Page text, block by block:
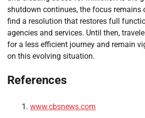
shutdown continues, the focus remains
find a resolution that restores full
agencies and services. Until then,
for a less efficient journey and remain
on this evolving situation.
References
www.cbsnews.com